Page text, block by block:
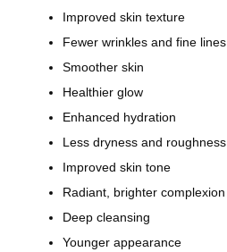
Improved skin texture
Fewer wrinkles and fine lines
Smoother skin
Healthier glow
Enhanced hydration
Less dryness and roughness
Improved skin tone
Radiant, brighter complexion
Deep cleansing
Younger appearance